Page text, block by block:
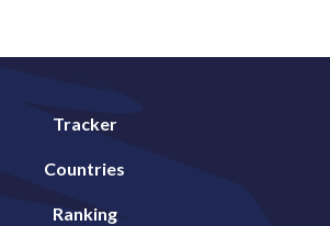
Tracker
Countries
Ranking